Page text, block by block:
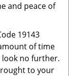
a
n
and peace of
19143
of time
no further.
to your